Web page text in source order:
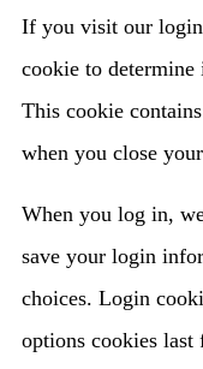
If you visit our
cookie to determine
This cookie
when you close
When you log in,
save your login
choices. Login
options cookies last